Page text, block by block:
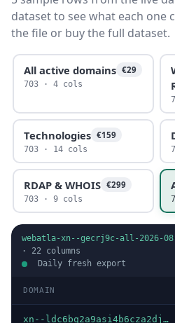
dataset to see what each one
the file or buy the full dataset.
All active domains €29
703 · 4 cols
Technologies €159
703 · 14 cols
RDAP & WHOIS €299
703 · 9 cols
webatla-xn--gecrj9c-all-2026-
· 22 columns
Daily fresh export
DOMAIN
xn--ldc6bq2a9asi4b6cza2dj.xn--gecrj9c